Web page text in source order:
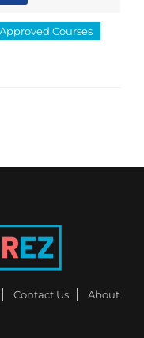
Courses
Contact Us
About